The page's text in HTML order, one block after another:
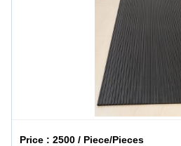
Price :2500 / Piece/Pieces